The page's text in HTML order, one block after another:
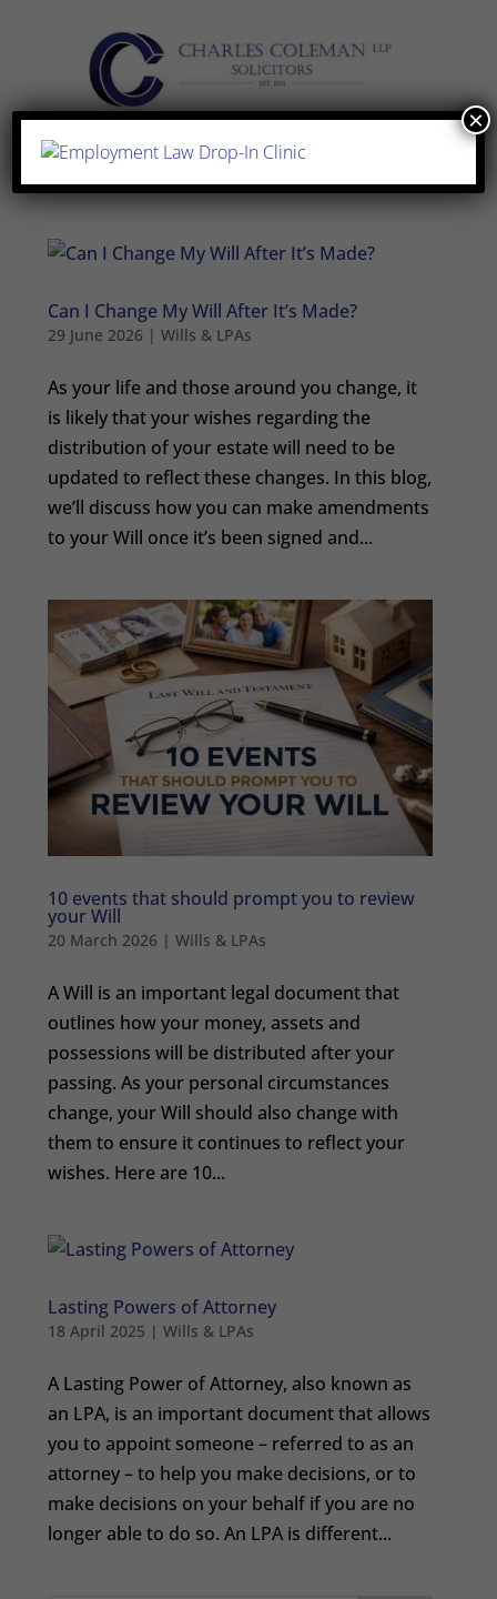
Can I Change My Will After It’s Made?
29 June 2026 |Wills & LPAs
As your life and those around you change, it
is likely that your wishes regarding the
distribution of your estate will need to be
updated to reflect these changes. In this blog,
we’ll discuss how you can make amendments
to your Will once it’s been signed and...
10 events that should prompt you to review
your Will
20 March 2026 |Wills & LPAs
A Will is an important legal document that
outlines how your money, assets and
possessions will be distributed after your
passing. As your personal circumstances
change, your Will should also change with
them to ensure it continues to reflect your
wishes. Here are 10...
Lasting Powers of Attorney
18 April 2025 |Wills & LPAs
A Lasting Power of Attorney, also known as
an LPA, is an important document that allows
you to appoint someone – referred to as an
attorney – to help you make decisions, or to
make decisions on your behalf if you are no
longer able to do so. An LPA is different...
×